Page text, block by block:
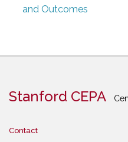
and Outcomes
Stanford CEPA
Contact